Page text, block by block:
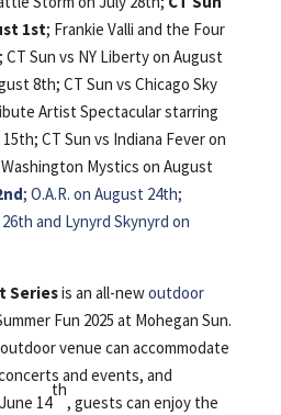
1st; Frankie Valli and the Four
Sun vs NY Liberty on August
8th; CT Sun vs Chicago Sky
Artist Spectacular starring
CT Sun vs Indiana Fever on
Mystics on August
; O.A.R. on August 24th;
and Lynyrd Skynyrd on
Seriesis an all-newoutdoor
Fun 2025 at Mohegan Sun.
venue can accommodate
and events, and
14
th
, guests can enjoy the